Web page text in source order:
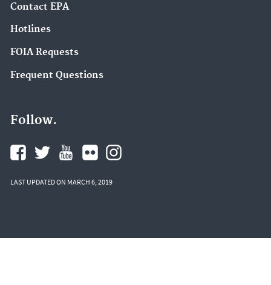
Contact EPA
Hotlines
FOIA Requests
Frequent Questions
Follow.
LAST UPDATED ON MARCH 6, 2019